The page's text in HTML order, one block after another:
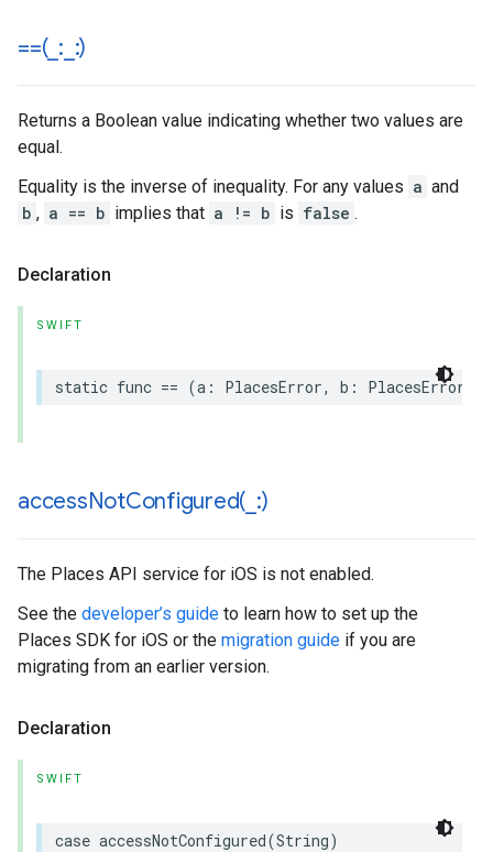
==(_ : :)
Returns a Boolean value indicating whether two values are
equal.
Equality is the inverse of inequality. For any values a and
b , a == b implies that a != b is false .
Declaration
SWIFT
static func == (a : PlacesError, b : PlacesError
accessNotConfigured( :)
The Places API service for iOS is not enabled.
See the developer’s guide to learn how to set up the
Places SDK for iOS or the migration guide if you are
migrating from an earlier version.
Declaration
SWIFT
case accessNotConfigured(String)